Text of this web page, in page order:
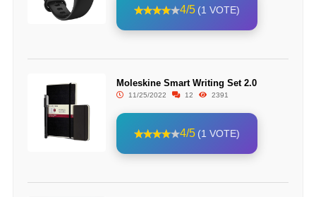
4/5 (1 VOTE)
Moleskine Smart Writing Set 2.0
11/25/2022 12 2391
4/5 (1 VOTE)